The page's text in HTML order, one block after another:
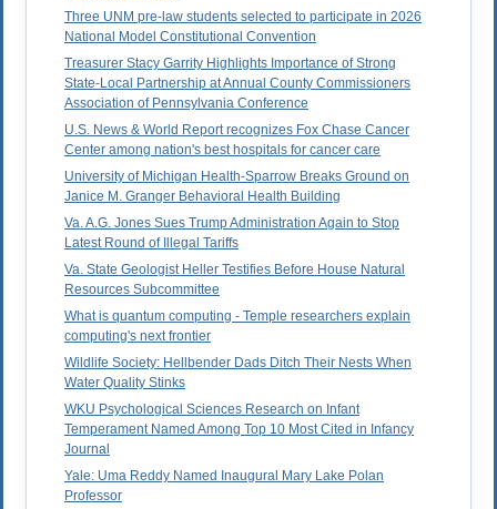
Three UNM pre-law students selected to participate in 2026
National Model Constitutional Convention
Treasurer Stacy Garrity Highlights Importance of Strong
State-Local Partnership at Annual County Commissioners
Association of Pennsylvania Conference
U.S. News & World Report recognizes Fox Chase Cancer
Center among nation's best hospitals for cancer care
University of Michigan Health-Sparrow Breaks Ground on
Janice M. Granger Behavioral Health Building
Va. A.G. Jones Sues Trump Administration Again to Stop
Latest Round of Illegal Tariffs
Va. State Geologist Heller Testifies Before House Natural
Resources Subcommittee
What is quantum computing - Temple researchers explain
computing's next frontier
Wildlife Society: Hellbender Dads Ditch Their Nests When
Water Quality Stinks
WKU Psychological Sciences Research on Infant
Temperament Named Among Top 10 Most Cited in Infancy
Journal
Yale: Uma Reddy Named Inaugural Mary Lake Polan
Professor